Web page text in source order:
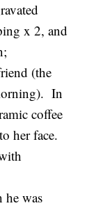
x 2, and
(the
In
coffee
her face.
he was